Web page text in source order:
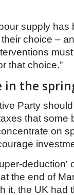
supply has
choice –
that choice.”
in the
Party
that some
on
deduction'
the end of
it, the UK had